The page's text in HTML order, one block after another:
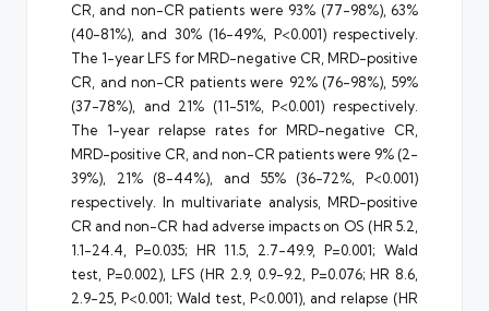
CR, and non-CR patients were 93% (77-98%), 63%
(40-81%), and 30% (16-49%, P<0.001) respectively.
The 1-year LFS for MRD-negative CR, MRD-positive
CR, and non-CR patients were 92% (76-98%), 59%
(37-78%), and 21% (11-51%, P<0.001) respectively.
The 1-year relapse rates for MRD-negative CR,
MRD-positive CR, and non-CR patients were 9% (2-
39%), 21% (8-44%), and 55% (36-72%, P<0.001)
respectively. In multivariate analysis, MRD-positive
CR and non-CR had adverse impacts on OS (HR 5.2,
1.1-24.4, P=0.035; HR 11.5, 2.7-49.9, P=0.001; Wald
test, P=0.002), LFS (HR 2.9, 0.9-9.2, P=0.076; HR 8.6,
2.9-25, P<0.001; Wald test, P<0.001), and relapse (HR